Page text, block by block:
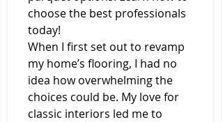
choose the best professionals
today!
When I first set out to revamp
my home’s flooring, I had no
idea how overwhelming the
choices could be. My love for
classic interiors led me to